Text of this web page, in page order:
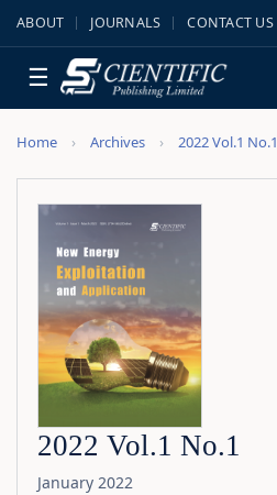
ABOUT JOURNALS CONTACT US
☰
Home Archives 2022 Vol.1 No.1
2022 Vol.1 No.1
January 2022